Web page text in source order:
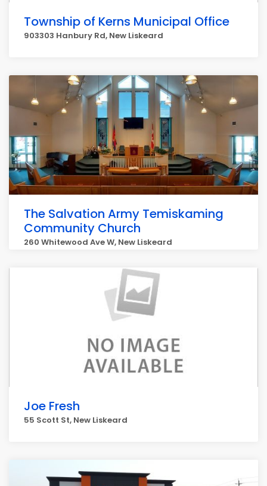
Township of Kerns Municipal Office
903303 Hanbury Rd, New Liskeard
The Salvation Army Temiskaming
Community Church
260 Whitewood Ave W, New Liskeard
Joe Fresh
55 Scott St, New Liskeard